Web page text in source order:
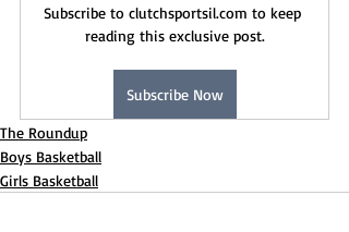
Subscribe to clutchsportsil.com to keep
reading this exclusive post.
Subscribe Now
The Roundup
Boys Basketball
Girls Basketball